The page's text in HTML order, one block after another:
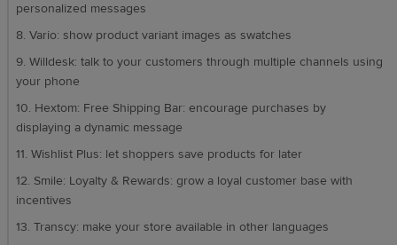
personalized messages
8. Vario: show product variant images as swatches
9. Willdesk: talk to your customers through multiple channels using
your phone
10. Hextom: Free Shipping Bar: encourage purchases by
displaying a dynamic message
11. Wishlist Plus: let shoppers save products for later
12. Smile: Loyalty & Rewards: grow a loyal customer base with
incentives
13. Transcy: make your store available in other languages